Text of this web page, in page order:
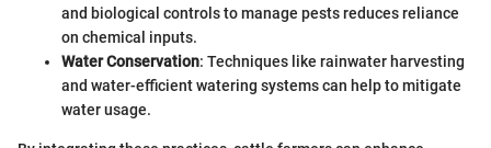
and biological controls to manage pests reduces reliance
on chemical inputs.
Water Conservation: Techniques like rainwater harvesting
and water-efficient watering systems can help to mitigate
water usage.